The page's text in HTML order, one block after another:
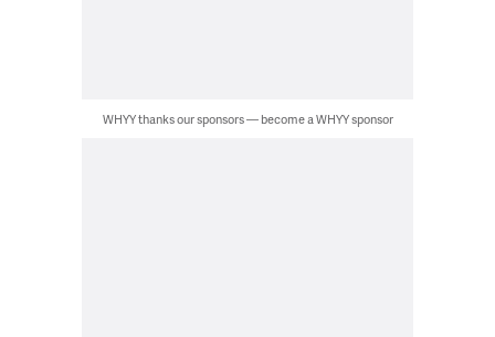
WHYY thanks our sponsors — become a WHYY sponsor